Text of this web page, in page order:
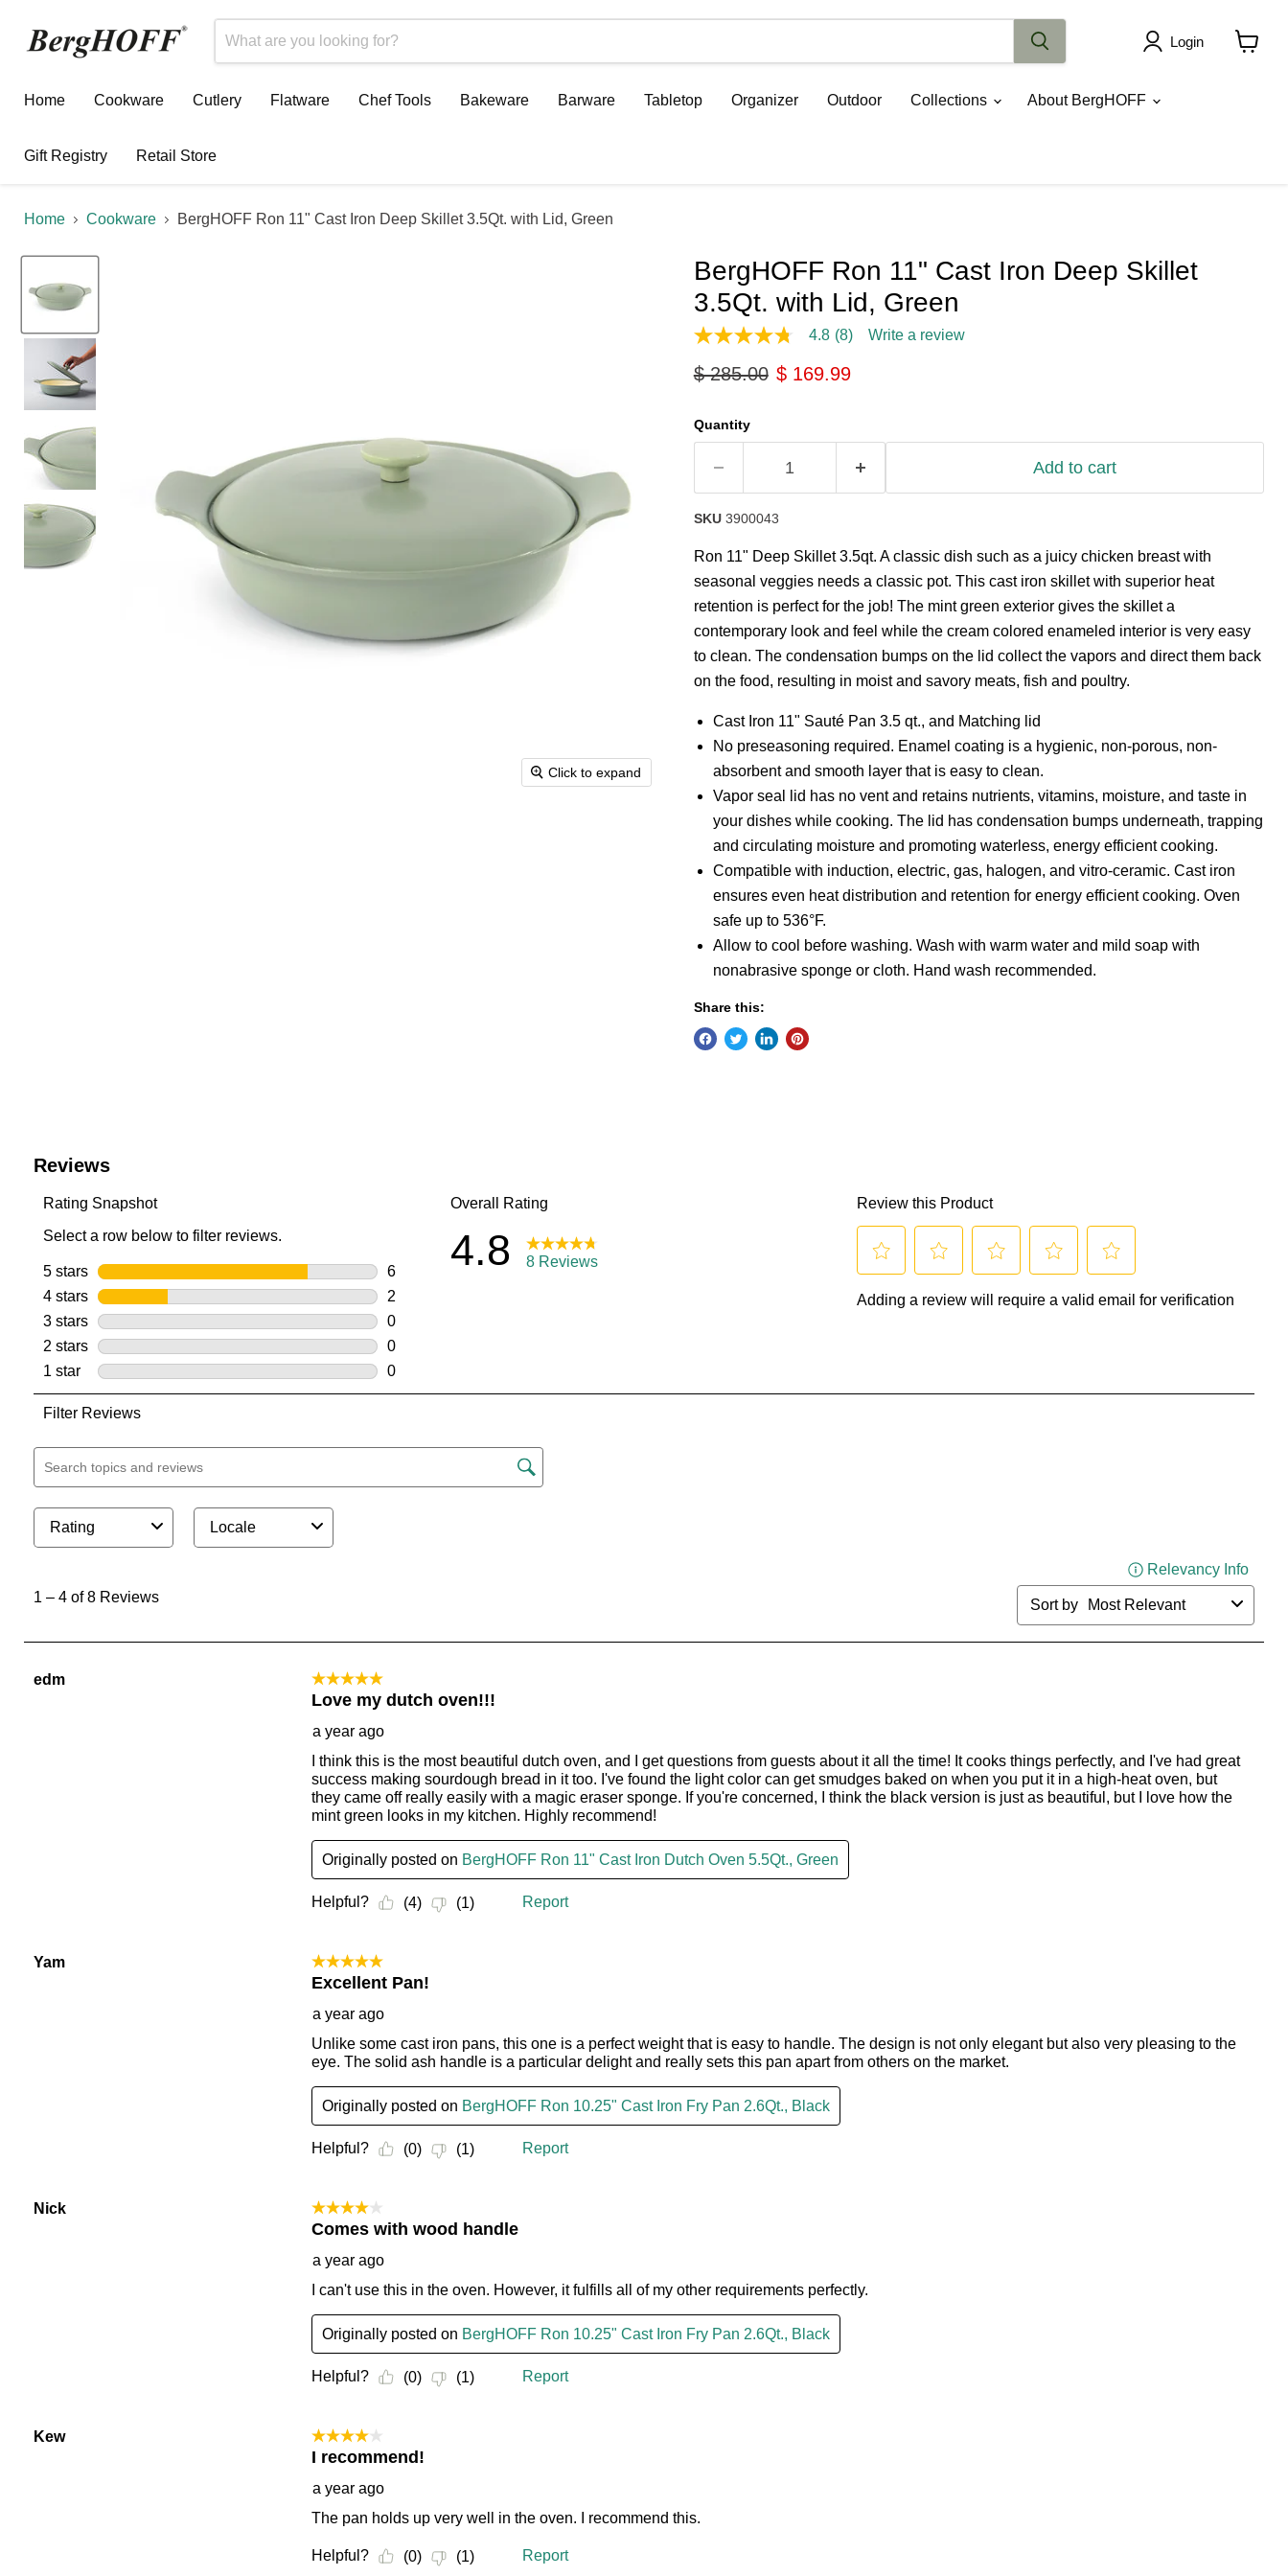
Login
Home
Cookware Cutlery Flatware Chef Tools Bakeware Barware Tabletop Organizer Outdoor Collections About BergHOFF
Gift Registry Retail Store
Home Cookware BergHOFF Ron 11" Cast Iron Deep Skillet 3.5Qt. with Lid, Green
Click to expand
BergHOFF Ron 11" Cast Iron Deep Skillet
3.5Qt. with Lid, Green
4.8
of
average
rating
Read
Reviews.
Same
page
4.8 (8) Write a review
Original price
$ 285.00 Current price
$ 169.99
Quantity
Add to cart
SKU 3900043
Ron 11" Deep Skillet 3.5qt. A classic dish such as a juicy chicken breast with
seasonal veggies needs a classic pot. This cast iron skillet with superior heat
retention is perfect for the job! The mint green exterior gives the skillet a
contemporary look and feel while the cream colored enameled interior is very easy
to clean. The condensation bumps on the lid collect the vapors and direct them back
on the food, resulting in moist and savory meats, fish and poultry.
Cast Iron 11" Sauté Pan 3.5 qt., and Matching lid
No preseasoning required. Enamel coating is a hygienic, non-porous, non-
absorbent and smooth layer that is easy to clean.
Vapor seal lid has no vent and retains nutrients, vitamins, moisture, and taste in
your dishes while cooking. The lid has condensation bumps underneath, trapping
and circulating moisture and promoting waterless, energy efficient cooking.
Compatible with induction, electric, gas, halogen, and vitro-ceramic. Cast iron
ensures even heat distribution and retention for energy efficient cooking. Oven
safe up to 536°F.
Allow to cool before washing. Wash with warm water and mild soap with
nonabrasive sponge or cloth. Hand wash recommended.
Share this: